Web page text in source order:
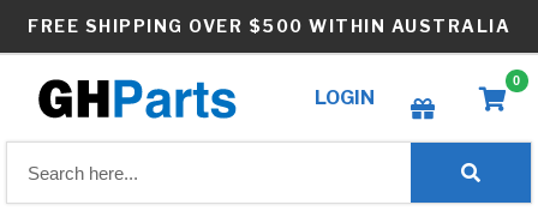
FREE SHIPPING OVER $500 WITHIN AUSTRALIA
LOGIN
Create wishlist
0